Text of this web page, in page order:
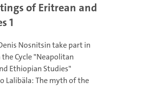
of Eritrean and
1
Nosnitsin take part in
Cycle "Neapolitan
Ethiopian Studies"
Lalibäla: The myth of the